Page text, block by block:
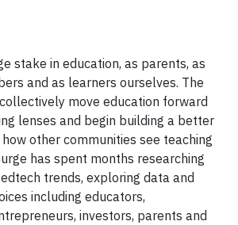
stake in education, as parents, as
and as learners ourselves. The
move education forward
lenses and begin building a better
other communities see teaching
has spent months researching
trends, exploring data and
including educators,
investors, parents and